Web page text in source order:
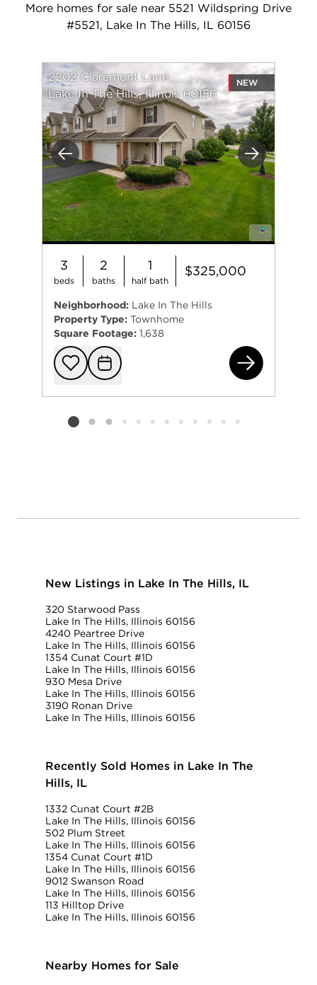
More homes for sale near 5521 Wildspring Drive
#5521, Lake In The Hills, IL 60156
Previous Next
2202 Claremont Lane
Lake In The Hills, Illinois 60156
NEW
3
beds
2
baths
1
half bath
$325,000
Neighborhood: Lake In The Hills
Property Type: Townhome
Square Footage: 1,638
Add to
Request
Listing card 2 selected
New Listings in Lake In The Hills, IL
320 Starwood Pass
Lake In The Hills, Illinois 60156
4240 Peartree Drive
Lake In The Hills, Illinois 60156
1354 Cunat Court #1D
Lake In The Hills, Illinois 60156
930 Mesa Drive
Lake In The Hills, Illinois 60156
3190 Ronan Drive
Lake In The Hills, Illinois 60156
Recently Sold Homes in Lake In The
Hills, IL
1332 Cunat Court #2B
Lake In The Hills, Illinois 60156
502 Plum Street
Lake In The Hills, Illinois 60156
1354 Cunat Court #1D
Lake In The Hills, Illinois 60156
9012 Swanson Road
Lake In The Hills, Illinois 60156
113 Hilltop Drive
Lake In The Hills, Illinois 60156
Nearby Homes for Sale